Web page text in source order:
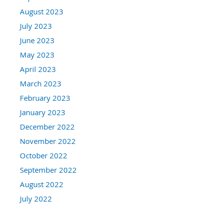
August 2023
July 2023
June 2023
May 2023
April 2023
March 2023
February 2023
January 2023
December 2022
November 2022
October 2022
September 2022
August 2022
July 2022